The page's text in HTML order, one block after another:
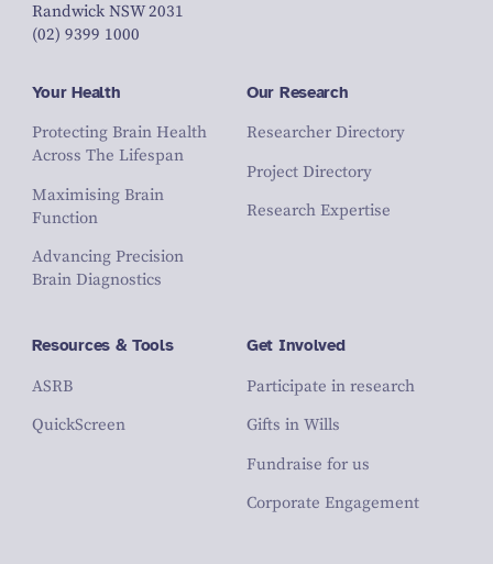
Randwick NSW 2031
(02) 9399 1000
Your Health
Protecting Brain Health
Across The Lifespan
Maximising Brain
Function
Advancing Precision
Brain Diagnostics
Our Research
Researcher Directory
Project Directory
Research Expertise
Resources & Tools
ASRB
QuickScreen
Get Involved
Participate in research
Gifts in Wills
Fundraise for us
Corporate Engagement